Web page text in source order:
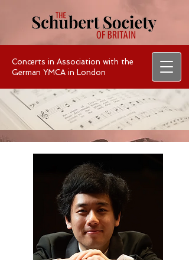
Concerts in Association with the
German YMCA in London